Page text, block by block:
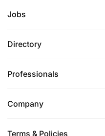
Jobs
Directory
Professionals
Company
Terms & Policies